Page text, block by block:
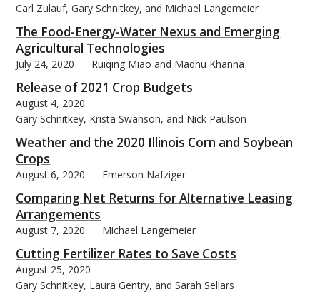
Carl Zulauf, Gary Schnitkey, and Michael Langemeier
The Food-Energy-Water Nexus and Emerging
Agricultural Technologies
July 24, 2020 Ruiqing Miao and Madhu Khanna
Release of 2021 Crop Budgets
August 4, 2020
Gary Schnitkey, Krista Swanson, and Nick Paulson
Weather and the 2020 Illinois Corn and Soybean
Crops
August 6, 2020 Emerson Nafziger
Comparing Net Returns for Alternative Leasing
Arrangements
August 7, 2020 Michael Langemeier
Cutting Fertilizer Rates to Save Costs
August 25, 2020
Gary Schnitkey, Laura Gentry, and Sarah Sellars